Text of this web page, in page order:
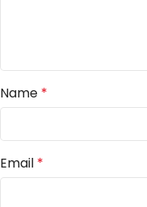
Name *
Email *